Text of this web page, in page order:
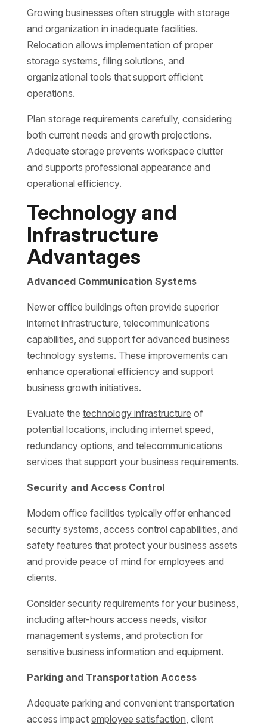
Growing businesses often struggle with storage
and organization in inadequate facilities.
Relocation allows implementation of proper
storage systems, filing solutions, and
organizational tools that support efficient
operations.
Plan storage requirements carefully, considering
both current needs and growth projections.
Adequate storage prevents workspace clutter
and supports professional appearance and
operational efficiency.
Technology and
Infrastructure
Advantages
Advanced Communication Systems
Newer office buildings often provide superior
internet infrastructure, telecommunications
capabilities, and support for advanced business
technology systems. These improvements can
enhance operational efficiency and support
business growth initiatives.
Evaluate the technology infrastructure of
potential locations, including internet speed,
redundancy options, and telecommunications
services that support your business requirements.
Security and Access Control
Modern office facilities typically offer enhanced
security systems, access control capabilities, and
safety features that protect your business assets
and provide peace of mind for employees and
clients.
Consider security requirements for your business,
including after-hours access needs, visitor
management systems, and protection for
sensitive business information and equipment.
Parking and Transportation Access
Adequate parking and convenient transportation
access impact employee satisfaction, client